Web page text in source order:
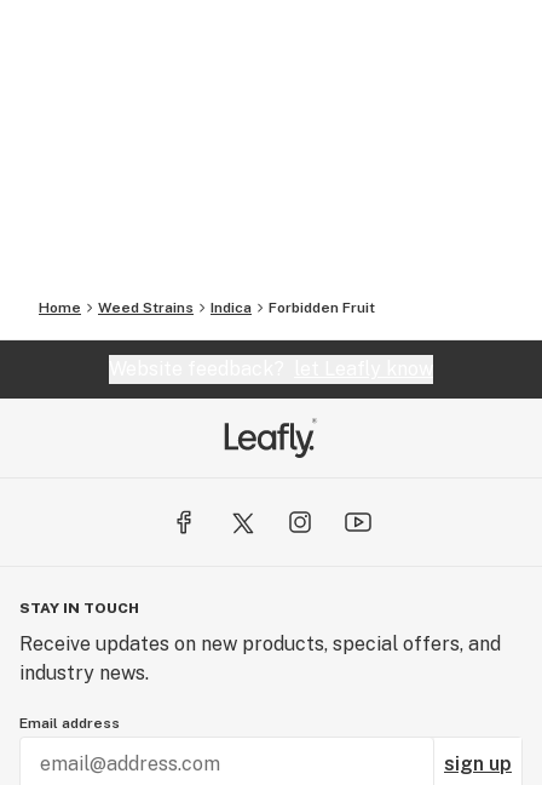
Home Weed Strains Indica Forbidden Fruit
STAY IN TOUCH
Receive updates on new products, special offers, and
industry news.
Email address
sign up